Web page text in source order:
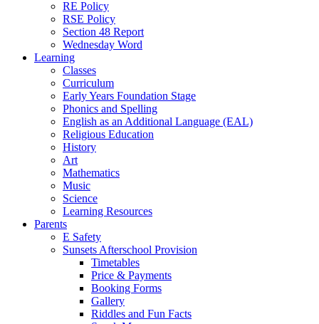
RE Policy
RSE Policy
Section 48 Report
Wednesday Word
Learning
Classes
Curriculum
Early Years Foundation Stage
Phonics and Spelling
English as an Additional Language (EAL)
Religious Education
History
Art
Mathematics
Music
Science
Learning Resources
Parents
E Safety
Sunsets Afterschool Provision
Timetables
Price & Payments
Booking Forms
Gallery
Riddles and Fun Facts